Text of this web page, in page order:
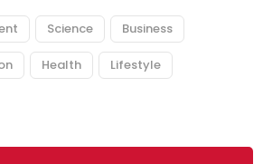
Science Business
Health Lifestyle